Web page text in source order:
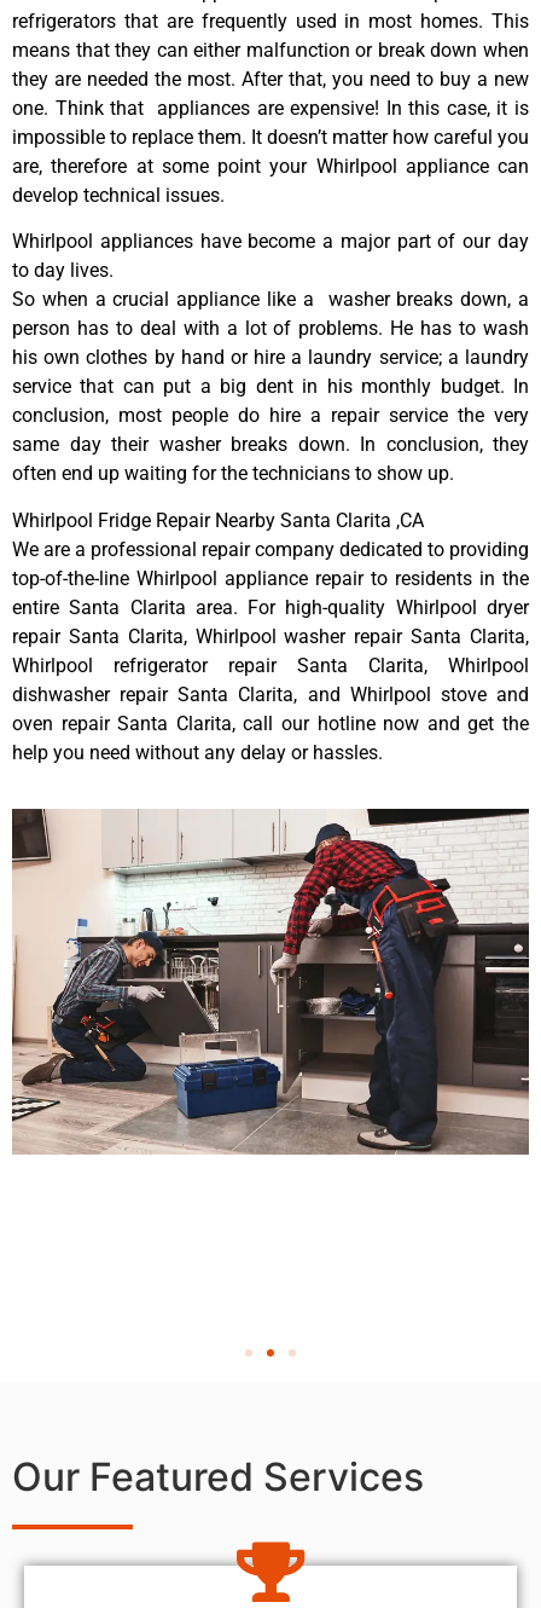
refrigerators that are frequently used in most homes. This
means that they can either malfunction or break down when
they are needed the most. After that, you need to buy a new
one. Think that appliances are expensive! In this case, it is
impossible to replace them. It doesn’t matter how careful you
are, therefore at some point your Whirlpool appliance can
develop technical issues.
Whirlpool appliances have become a major part of our day
to day lives.
So when a crucial appliance like a washer breaks down, a
person has to deal with a lot of problems. He has to wash
his own clothes by hand or hire a laundry service; a laundry
service that can put a big dent in his monthly budget. In
conclusion, most people do hire a repair service the very
same day their washer breaks down. In conclusion, they
often end up waiting for the technicians to show up.
Whirlpool Fridge Repair Nearby Santa Clarita ,CA
We are a professional repair company dedicated to providing
top-of-the-line Whirlpool appliance repair to residents in the
entire Santa Clarita area. For high-quality Whirlpool dryer
repair Santa Clarita, Whirlpool washer repair Santa Clarita,
Whirlpool refrigerator repair Santa Clarita, Whirlpool
dishwasher repair Santa Clarita, and Whirlpool stove and
oven repair Santa Clarita, call our hotline now and get the
help you need without any delay or hassles.
Our Featured Services